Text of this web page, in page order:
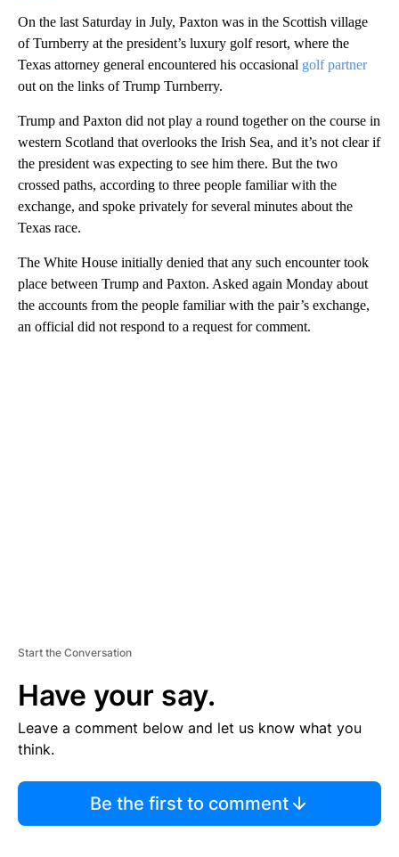
On the last Saturday in July, Paxton was in the Scottish village
of Turnberry at the president’s luxury golf resort, where the
Texas attorney general encountered his occasional golf partner
out on the links of Trump Turnberry.
Trump and Paxton did not play a round together on the course in
western Scotland that overlooks the Irish Sea, and it’s not clear if
the president was expecting to see him there. But the two
crossed paths, according to three people familiar with the
exchange, and spoke privately for several minutes about the
Texas race.
The White House initially denied that any such encounter took
place between Trump and Paxton. Asked again Monday about
the accounts from the people familiar with the pair’s exchange,
an official did not respond to a request for comment.
Start the Conversation
Have your say.
Leave a comment below and let us know what you
think.
Be the first to comment